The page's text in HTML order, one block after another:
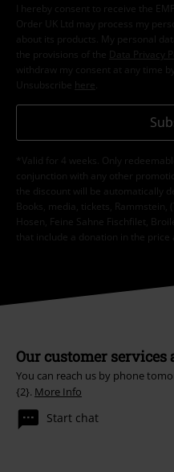
I hereby consent to receive the
Order UK Ltd may process my
about its products. My personal
the provisions of the
Data Privacy
withdraw my consent at any time
Unsubscribe here
*Valid for 4 weeks. Only
conjunction with any other
the discount will be automatically
Books, media, tickets,
Hosen, Feine Sahne Fischfilet,
that include a donation in the price
Our customer services
You can reach us by phone
{2}. More Info
Start chat